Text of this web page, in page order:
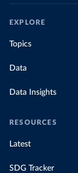
EXPLORE
Topics
Data
Data Insights
RESOURCES
Latest
SDG Tracker